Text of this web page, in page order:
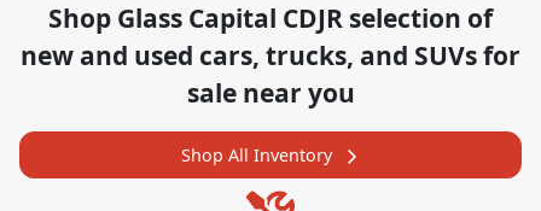
Shop Glass Capital CDJR selection of
new and used cars, trucks, and SUVs for
sale near you
Shop All Inventory